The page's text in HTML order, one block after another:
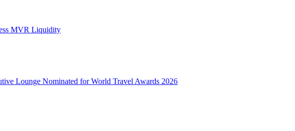
MVR Liquidity
Lounge Nominated for World Travel Awards 2026